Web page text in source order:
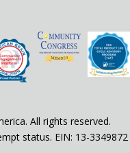
All rights reserved.
status. EIN: 13-3349872